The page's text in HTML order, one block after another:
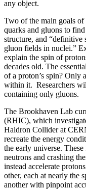
any object.
Two of the main goals
quarks and gluons to
structure, and “definitive
gluon fields in nuclei.”
explain the spin of
decades old. The
of a proton’s spin? Only
within it. Researchers
containing only gluons.
The Brookhaven Lab
(RHIC), which
Haldron Collider at
recreate the energy
the early universe.
neutrons and crashing
instead accelerate
other, each at nearly the
another with pinpoint